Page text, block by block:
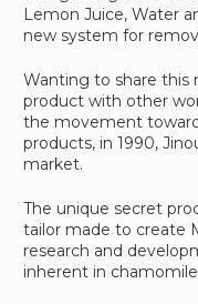
Lemon Juice, Water
new system for
Wanting to share this
product with other
the movement
products, in 1990,
market.
The unique secret
tailor made to create
research and
inherent in